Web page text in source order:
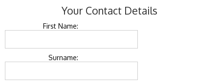
Your Contact Details
First Name:
Surname: